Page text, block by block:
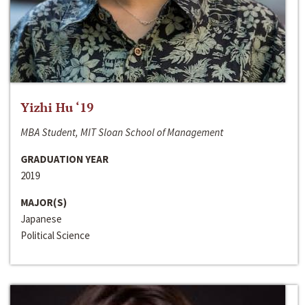
Yizhi Hu ‘19
MBA Student, MIT Sloan School of Management
GRADUATION YEAR
2019
MAJOR(S)
Japanese
Political Science